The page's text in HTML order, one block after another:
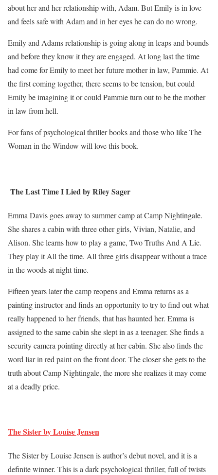
about her and her relationship with, Adam. But Emily is in love
and feels safe with Adam and in her eyes he can do no wrong.
Emily and Adams relationship is going along in leaps and bounds
and before they know it they are engaged. At long last the time
had come for Emily to meet her future mother in law, Pammie. At
the first coming together, there seems to be tension, but could
Emily be imagining it or could Pammie turn out to be the mother
in law from hell.
For fans of psychological thriller books and those who like The
Woman in the Window will love this book.
The Last Time I Lied by Riley Sager
Emma Davis goes away to summer camp at Camp Nightingale.
She shares a cabin with three other girls, Vivian, Natalie, and
Alison. She learns how to play a game, Two Truths And A Lie.
They play it All the time. All three girls disappear without a trace
in the woods at night time.
Fifteen years later the camp reopens and Emma returns as a
painting instructor and finds an opportunity to try to find out what
really happened to her friends, that has haunted her. Emma is
assigned to the same cabin she slept in as a teenager. She finds a
security camera pointing directly at her cabin. She also finds the
word liar in red paint on the front door. The closer she gets to the
truth about Camp Nightingale, the more she realizes it may come
at a deadly price.
The Sister by Louise Jensen
The Sister by Louise Jensen is author’s debut novel, and it is a
definite winner. This is a dark psychological thriller, full of twists